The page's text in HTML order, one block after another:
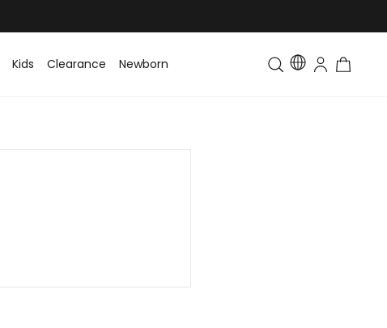
Kids Clearance Newborn Toddler & Kids Matching